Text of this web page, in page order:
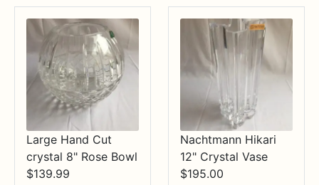
$34.99
Large Hand Cut
crystal 8" Rose Bowl
$139.99
Nachtmann Hikari
12" Crystal Vase
$195.00